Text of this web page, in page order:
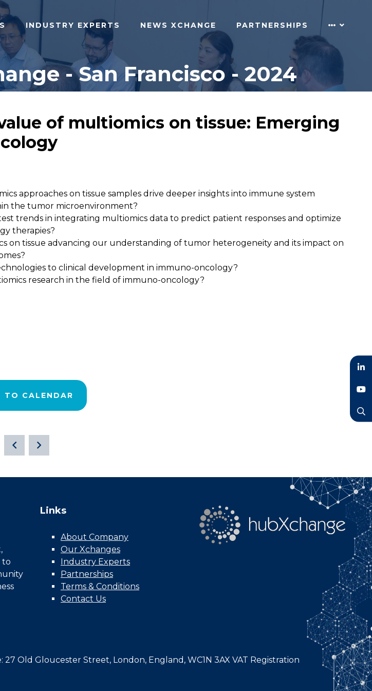
INDUSTRY EXPERTS NEWS XCHANGE PARTNERSHIPS
- San Francisco - 2024
of multiomics on tissue: Emerging
approaches on tissue samples drive deeper insights into immune system
the tumor microenvironment?
trends in integrating multiomics data to predict patient responses and optimize
therapies?
on tissue advancing our understanding of tumor heterogeneity and its impact on
to clinical development in immuno-oncology?
research in the field of immuno-oncology?
TO CALENDAR
to
Links
About Company
Our Xchanges
Industry Experts
Partnerships
Terms & Conditions
Contact Us
Old Gloucester Street, London, England, WC1N 3AX VAT Registration
LinkedIn
YouTube